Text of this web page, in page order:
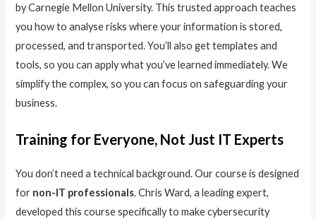
by Carnegie Mellon University. This trusted approach teaches
you how to analyse risks where your information is stored,
processed, and transported. You’ll also get templates and
tools, so you can apply what you’ve learned immediately. We
simplify the complex, so you can focus on safeguarding your
business.
Training for Everyone, Not Just IT Experts
You don’t need a technical background. Our course is designed
for non-IT professionals. Chris Ward, a leading expert,
developed this course specifically to make cybersecurity